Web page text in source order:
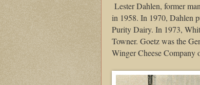
Lester Dahlen, former
in 1958. In 1970, Dahlen
Purity Dairy. In 1973,
Towner. Goetz was the
Winger Cheese Company